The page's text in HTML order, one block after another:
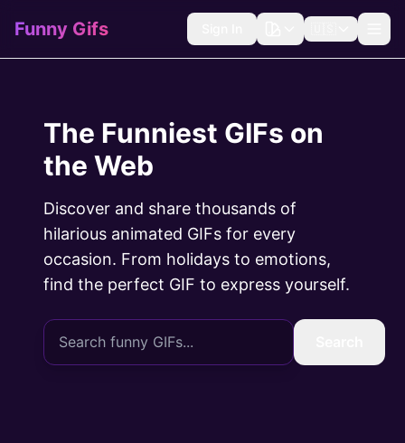
Funny Gifs
The Funniest GIFs on
the Web
Discover and share thousands of
hilarious animated GIFs for every
occasion. From holidays to emotions,
find the perfect GIF to express yourself.